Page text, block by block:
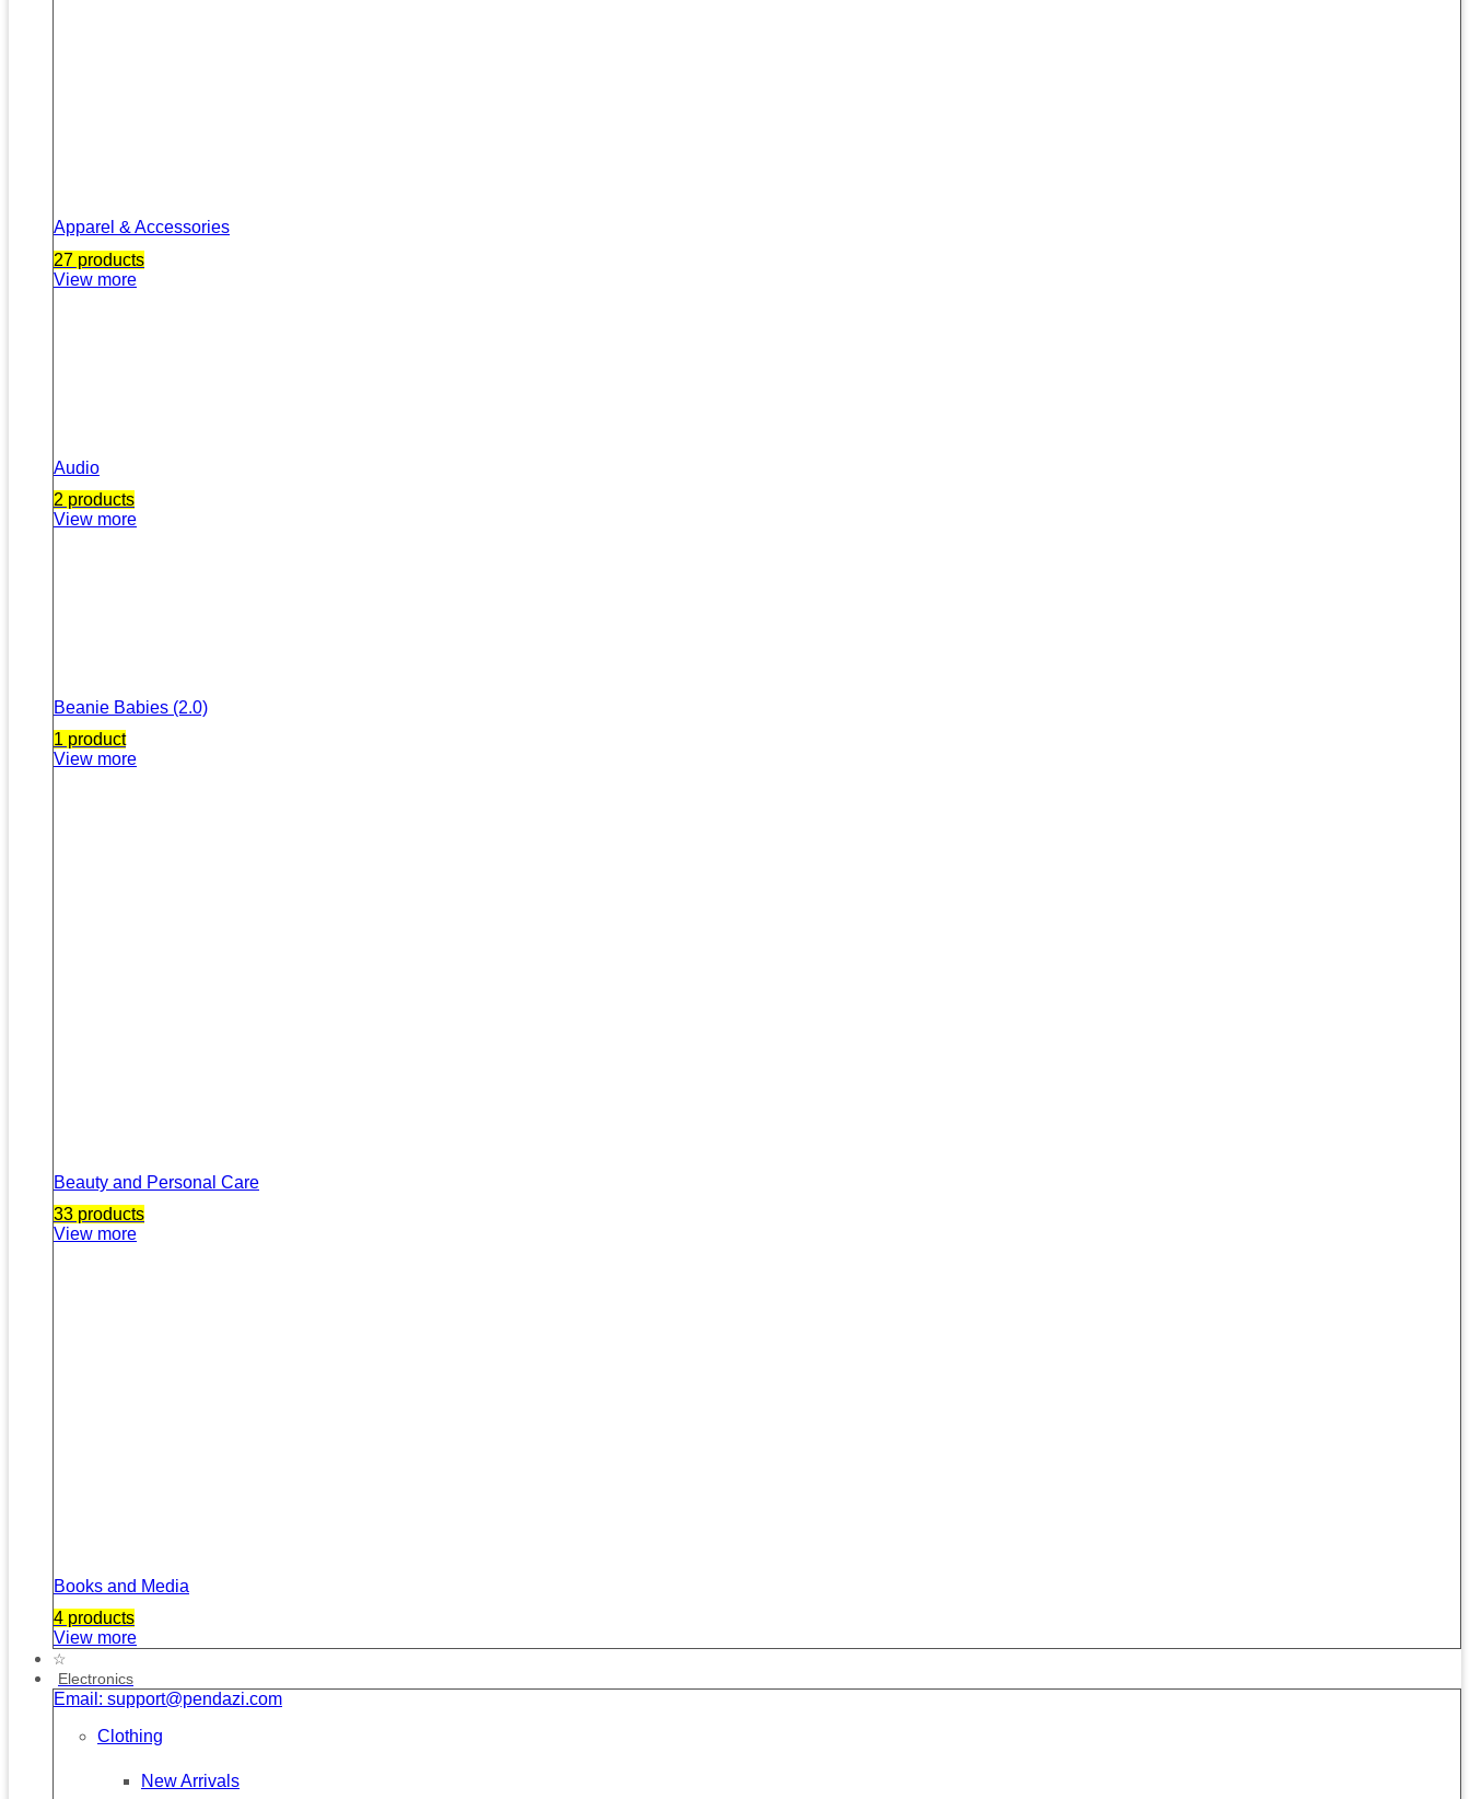
Apparel & Accessories
27 products
View more
Audio
2 products
View more
Beanie Babies (2.0)
1 product
View more
Beauty and Personal Care
33 products
View more
Books and Media
4 products
View more
☆
Electronics
Email: support@pendazi.com
Clothing
New Arrivals